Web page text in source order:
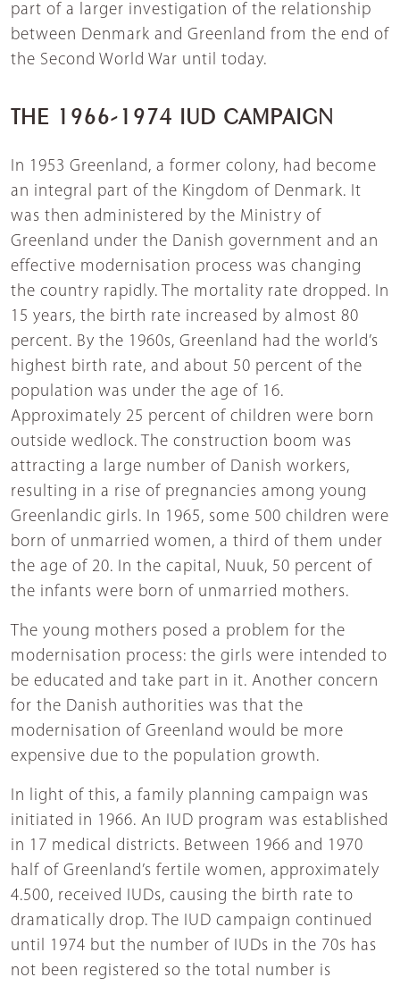
part of a larger investigation of the relationship
between Denmark and Greenland from the end of
the Second World War until today.
THE 1966-1974 IUD CAMPAIGN
In 1953 Greenland, a former colony, had become
an integral part of the Kingdom of Denmark. It
was then administered by the Ministry of
Greenland under the Danish government and an
effective modernisation process was changing
the country rapidly. The mortality rate dropped. In
15 years, the birth rate increased by almost 80
percent. By the 1960s, Greenland had the world’s
highest birth rate, and about 50 percent of the
population was under the age of 16.
Approximately 25 percent of children were born
outside wedlock. The construction boom was
attracting a large number of Danish workers,
resulting in a rise of pregnancies among young
Greenlandic girls. In 1965, some 500 children were
born of unmarried women, a third of them under
the age of 20. In the capital, Nuuk, 50 percent of
the infants were born of unmarried mothers.
The young mothers posed a problem for the
modernisation process: the girls were intended to
be educated and take part in it. Another concern
for the Danish authorities was that the
modernisation of Greenland would be more
expensive due to the population growth.
In light of this, a family planning campaign was
initiated in 1966. An IUD program was established
in 17 medical districts. Between 1966 and 1970
half of Greenland’s fertile women, approximately
4.500, received IUDs, causing the birth rate to
dramatically drop. The IUD campaign continued
until 1974 but the number of IUDs in the 70s has
not been registered so the total number is